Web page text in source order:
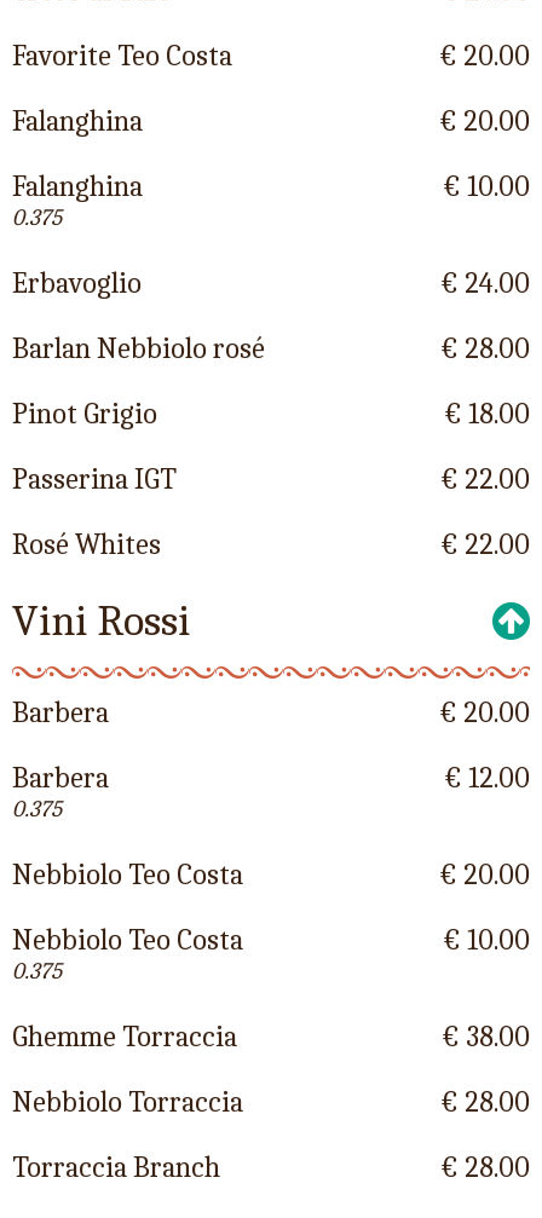
Favorite Teo Costa
€ 20.00
Falanghina
€ 20.00
Falanghina
0.375
€ 10.00
Erbavoglio
€ 24.00
Barlan Nebbiolo rosé
€ 28.00
Pinot Grigio
€ 18.00
Passerina IGT
€ 22.00
Rosé Whites
€ 22.00
Vini Rossi
Barbera
€ 20.00
Barbera
0.375
€ 12.00
Nebbiolo Teo Costa
€ 20.00
Nebbiolo Teo Costa
0.375
€ 10.00
Ghemme Torraccia
€ 38.00
Nebbiolo Torraccia
€ 28.00
Torraccia Branch
€ 28.00